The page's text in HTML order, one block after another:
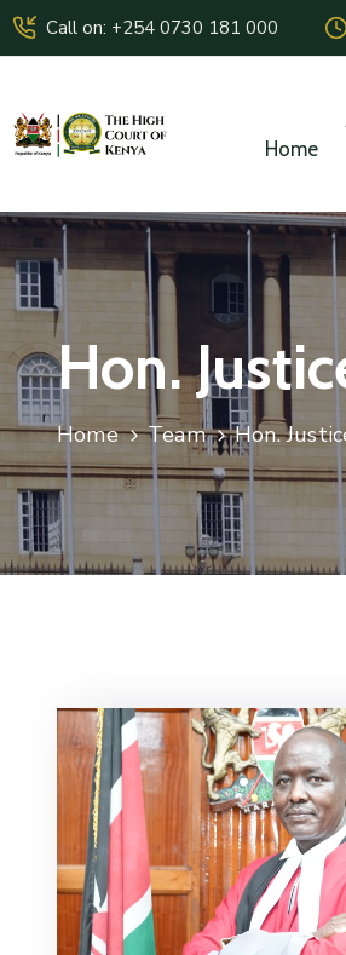
Call on: +254 0730 181 000
Home
Hon.
Home Team Hon.